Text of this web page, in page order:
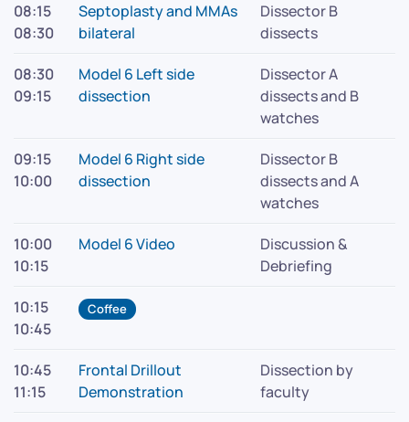
08:15
08:30
Septoplasty and MMAs
bilateral
Dissector B
dissects
08:30
09:15
Model 6 Left side
dissection
Dissector A
dissects and B
watches
09:15
10:00
Model 6 Right side
dissection
Dissector B
dissects and A
watches
10:00
10:15
Model 6 Video
Discussion &
Debriefing
10:15
10:45
Coffee
10:45
11:15
Frontal Drillout
Demonstration
Dissection by
faculty